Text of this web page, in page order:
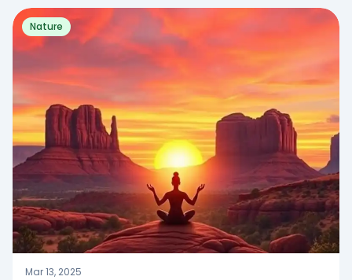
Nature
Mar 13, 2025